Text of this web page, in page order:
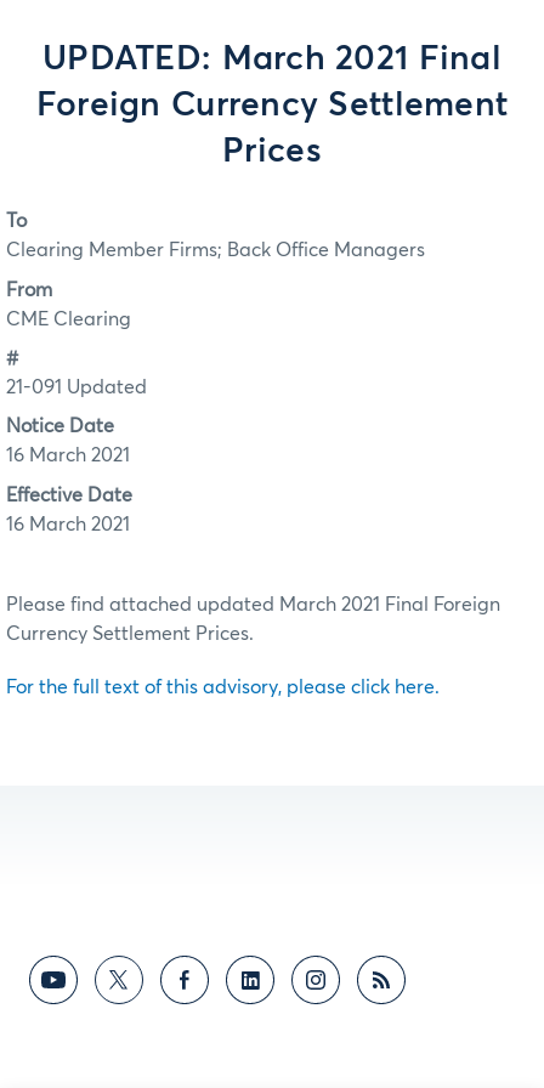
UPDATED: March 2021 Final
Foreign Currency Settlement
Prices
To
Clearing Member Firms; Back Office Managers
From
CME Clearing
#
21-091 Updated
Notice Date
16 March 2021
Effective Date
16 March 2021
Please find attached updated March 2021 Final Foreign
Currency Settlement Prices.
For the full text of this advisory, please click here.